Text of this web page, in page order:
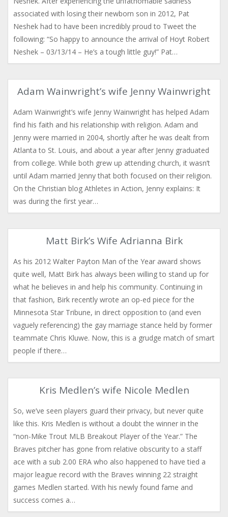
associated with losing their newborn son in 2012, Pat
Neshek had to have been incredibly proud to Tweet the
following: “So happy to announce the arrival of Hoyt Robert
Neshek – 03/13/14 – He’s a tough little guy!” Pat…
Adam Wainwright’s wife Jenny Wainwright
Adam Wainwright’s wife Jenny Wainwright has helped Adam
find his faith and his relationship with religion. Adam and
Jenny were married in 2004, shortly after he was dealt from
Atlanta to St. Louis, and about a year after Jenny graduated
from college. While both grew up attending church, it wasn’t
until Adam married Jenny that both focused on their religion.
On the Christian blog Athletes in Action, Jenny explains: It
was during the first year…
Matt Birk’s Wife Adrianna Birk
As his 2012 Walter Payton Man of the Year award shows
quite well, Matt Birk has always been willing to stand up for
what he believes in and help his community. Continuing in
that fashion, Birk recently wrote an op-ed piece for the
Minnesota Star Tribune, in direct opposition to (and even
vaguely referencing) the gay marriage stance held by former
teammate Chris Kluwe. Now, this is a grudge match of smart
people if there…
Kris Medlen’s wife Nicole Medlen
So, we’ve seen players guard their privacy, but never quite
like this. Kris Medlen is without a doubt the winner in the
“non-Mike Trout MLB Breakout Player of the Year.” The
Braves pitcher has gone from relative obscurity to a staff
ace with a sub 2.00 ERA who also happened to have tied a
major league record with the Braves winning 22 straight
games Medlen started. With his newly found fame and
success comes a…